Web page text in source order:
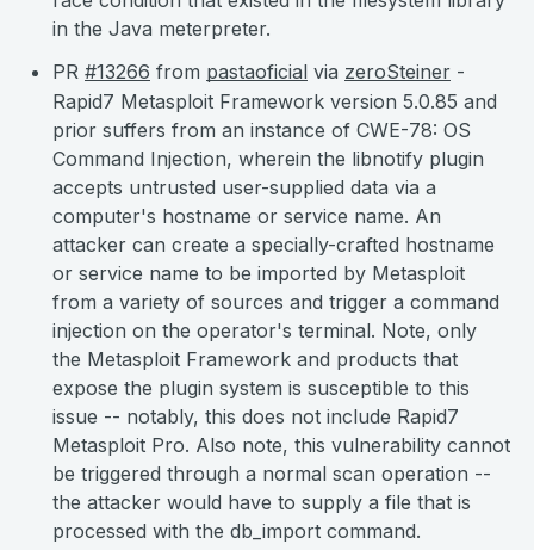
in the Java meterpreter.
PR #13266 from pastaoficial via zeroSteiner -
Rapid7 Metasploit Framework version 5.0.85 and
prior suffers from an instance of CWE-78: OS
Command Injection, wherein the libnotify plugin
accepts untrusted user-supplied data via a
computer's hostname or service name. An
attacker can create a specially-crafted hostname
or service name to be imported by Metasploit
from a variety of sources and trigger a command
injection on the operator's terminal. Note, only
the Metasploit Framework and products that
expose the plugin system is susceptible to this
issue -- notably, this does not include Rapid7
Metasploit Pro. Also note, this vulnerability cannot
be triggered through a normal scan operation --
the attacker would have to supply a file that is
processed with the db_import command.